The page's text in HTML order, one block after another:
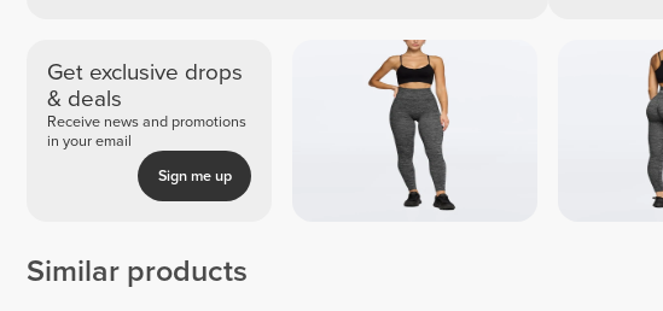
Get exclusive drops
& deals
Receive news and promotions
in your email
Sign me up
Similar products